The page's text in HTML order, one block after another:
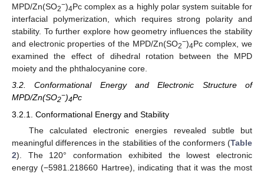
MPD/Zn(SO2−)4Pc complex as a highly polar system suitable for
interfacial polymerization, which requires strong polarity and
stability. To further explore how geometry influences the stability
and electronic properties of the MPD/Zn(SO2−)4Pc complex, we
examined the effect of dihedral rotation between the MPD
moiety and the phthalocyanine core.
3.2. Conformational Energy and Electronic Structure of
MPD/Zn(SO2−)4Pc
3.2.1. Conformational Energy and Stability
The calculated electronic energies revealed subtle but
meaningful differences in the stabilities of the conformers (Table
2). The 120° conformation exhibited the lowest electronic
energy (−5981.218660 Hartree), indicating that it was the most